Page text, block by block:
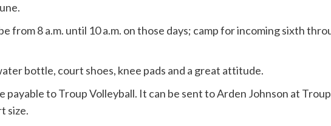
from 8 a.m. until 10 a.m. on those days; camp for incoming sixth
bottle, court shoes, knee pads and a great attitude.
payable to Troup Volleyball. It can be sent to Arden Johnson at Troup
size.